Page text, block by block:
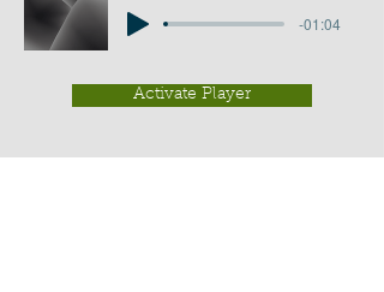
-01:04
Activate Player